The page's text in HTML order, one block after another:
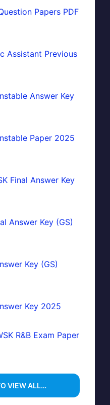
Papers PDF
Assistant Previous
Answer Key
Paper 2025
Final Answer Key
Answer Key (GS)
Key (GS)
Key 2025
R&B Exam Paper
VIEW ALL…